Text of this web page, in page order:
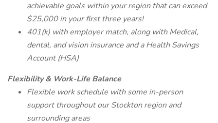
achievable goals within your region that can exceed
$25,000 in your first three years!
401(k) with employer match, along with Medical,
dental, and vision insurance and a Health Savings
Account (HSA)
Flexibility & Work-Life Balance
Flexible work schedule with some in-person
support throughout our Stockton region and
surrounding areas